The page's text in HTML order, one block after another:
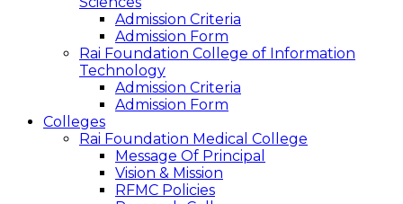
Admission Criteria
Admission Form
Rai Foundation College of Information
Technology
Admission Criteria
Admission Form
Colleges
Rai Foundation Medical College
Message Of Principal
Vision & Mission
RFMC Policies